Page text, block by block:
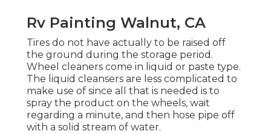
Rv Painting Walnut, CA
Tires do not have actually to be raised off
the ground during the storage period.
Wheel cleaners come in liquid or paste type.
The liquid cleansers are less complicated to
make use of since all that is needed is to
spray the product on the wheels, wait
regarding a minute, and then hose pipe off
with a solid stream of water.